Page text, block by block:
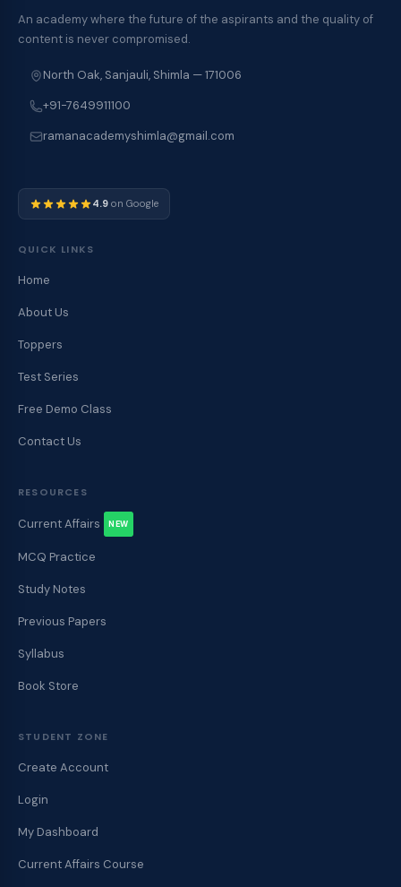
An academy where the future of the aspirants and the quality of
content is never compromised.
North Oak, Sanjauli, Shimla — 171006
+91-7649911100
ramanacademyshimla@gmail.com
4.9 on Google
QUICK LINKS
Home
About Us
Toppers
Test Series
Free Demo Class
Contact Us
RESOURCES
Current Affairs NEW
MCQ Practice
Study Notes
Previous Papers
Syllabus
Book Store
STUDENT ZONE
Create Account
Login
My Dashboard
Current Affairs Course